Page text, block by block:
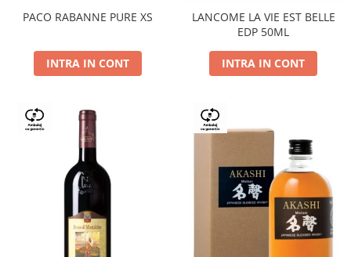
PACO RABANNE PURE XS
INTRA IN CONT
LANCOME LA VIE EST BELLE
EDP 50ML
INTRA IN CONT